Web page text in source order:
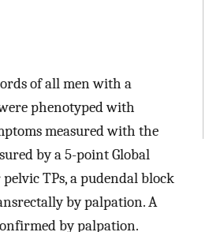
of all men with a
phenotyped with
measured with the
by a 5-point Global
pelvic TPs, a pudendal block
by palpation. A
by palpation.